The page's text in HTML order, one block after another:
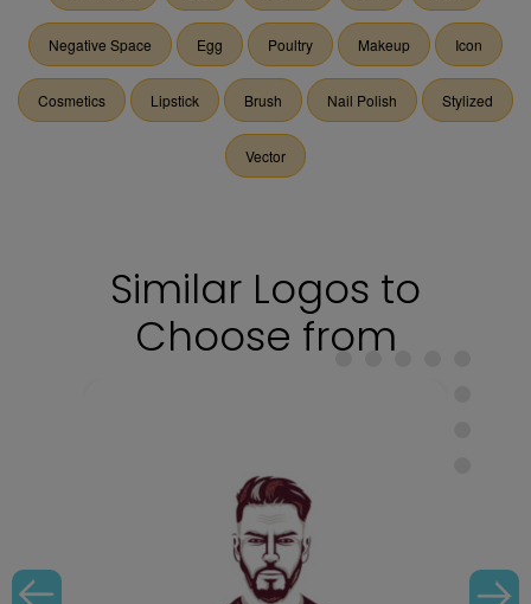
Negative Space Egg Poultry Makeup Icon
Cosmetics Lipstick Brush Nail Polish Stylized
Vector
Similar Logos to
Choose from